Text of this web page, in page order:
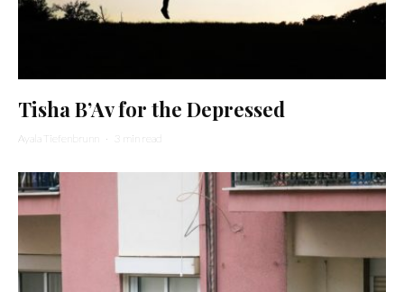
Tisha B’Av for the Depressed
Ayala Tiefenbrunn · 3 min read